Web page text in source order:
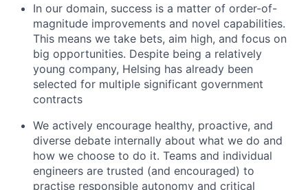
In our domain, success is a matter of order-of-
magnitude improvements and novel capabilities.
This means we take bets, aim high, and focus on
big opportunities. Despite being a relatively
young company, Helsing has already been
selected for multiple significant government
contracts
We actively encourage healthy, proactive, and
diverse debate internally about what we do and
how we choose to do it. Teams and individual
engineers are trusted (and encouraged) to
practise responsible autonomy and critical